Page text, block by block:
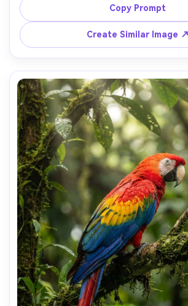
eyelashes, shot on Canon R5 with
high-resolution photorealism, muted
Copy Prompt
Create Similar Image ↗